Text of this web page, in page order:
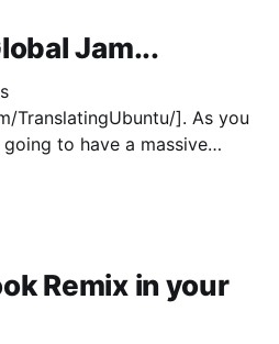
Jam...
]. As you
to have a massive
2009/06/16/the-ubuntu-
to get
Remix in your